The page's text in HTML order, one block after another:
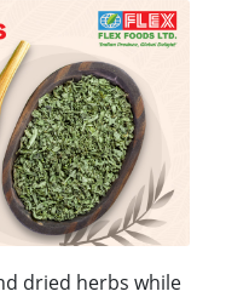
dried herbs while